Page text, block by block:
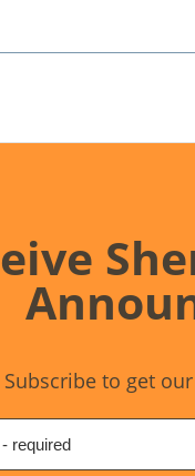
Subscribe to get